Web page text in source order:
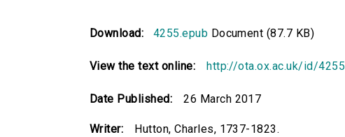
Download: 4255.epub Document (87.7 KB)
View the text online: http://ota.ox.ac.uk/id/4255
Date Published: 26 March 2017
Writer: Hutton, Charles, 1737-1823.